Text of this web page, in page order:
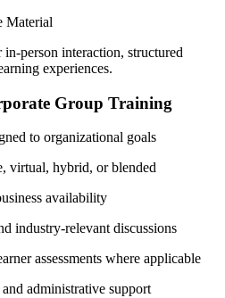
Material
person interaction, structured
experiences.
Group Training
to organizational goals
virtual, hybrid, or blended
availability
industry-relevant discussions
assessments where applicable
administrative support